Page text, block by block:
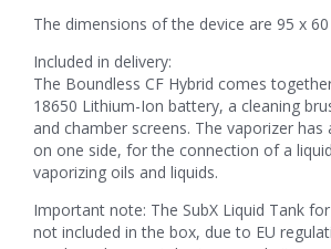
The dimensions of the device are 95 x
Included in delivery:
The Boundless CF Hybrid comes
18650 Lithium-Ion battery, a cleaning
and chamber screens. The vaporizer
on one side, for the connection of a
vaporizing oils and liquids.
Important note: The SubX Liquid Tank
not included in the box, due to EU